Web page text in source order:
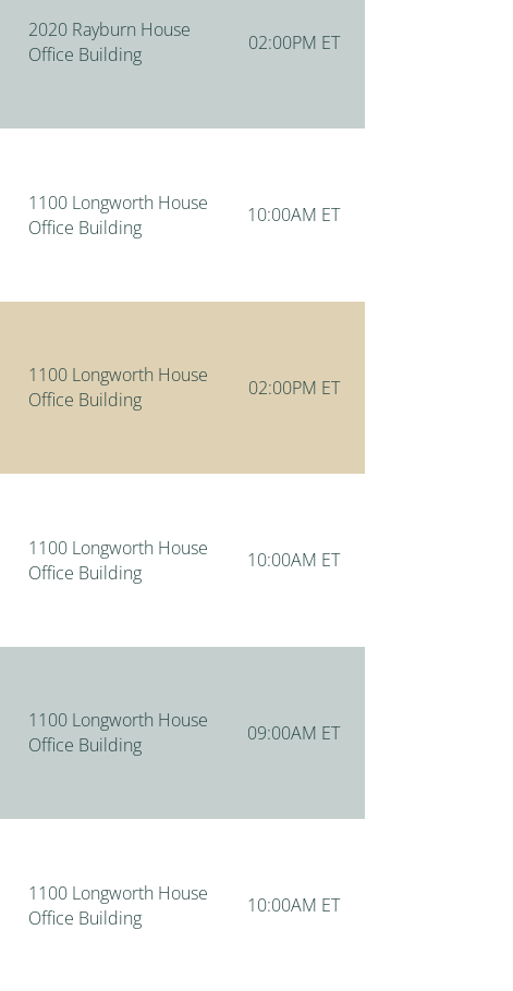
2020 Rayburn House
Office Building
02:00PM ET
1100 Longworth House
Office Building
10:00AM ET
1100 Longworth House
Office Building
02:00PM ET
1100 Longworth House
Office Building
10:00AM ET
1100 Longworth House
Office Building
09:00AM ET
1100 Longworth House
Office Building
10:00AM ET